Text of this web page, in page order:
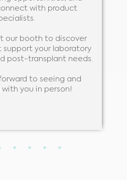
with product
our booth to discover
support your laboratory
post-transplant needs.
to seeing and
you in person!